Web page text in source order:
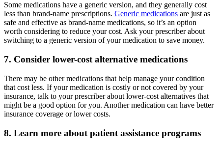
Some medications have a generic version, and they generally cost
less than brand-name prescriptions. Generic medications are just as
safe and effective as brand-name medications, so it’s an option
worth considering to reduce your cost. Ask your prescriber about
switching to a generic version of your medication to save money.
7. Consider lower-cost alternative medications
There may be other medications that help manage your condition
that cost less. If your medication is costly or not covered by your
insurance, talk to your prescriber about lower-cost alternatives that
might be a good option for you. Another medication can have better
insurance coverage or lower costs.
8. Learn more about patient assistance programs